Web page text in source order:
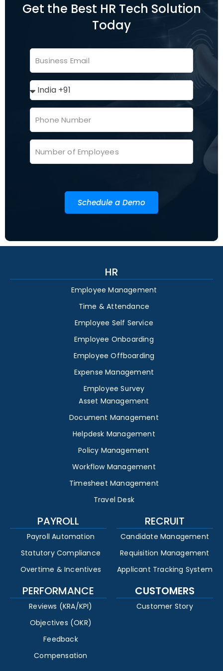
Get the Best HR Tech Solution
Today
Schedule a Demo
HR
Employee Management
Time & Attendance
Employee Self Service
Employee Onboarding
Employee Offboarding
Expense Management
Employee Survey
Asset Management
Document Management
Helpdesk Management
Policy Management
Workflow Management
Timesheet Management
Travel Desk
PAYROLL
Payroll Automation
Statutory Compliance
Overtime & Incentives
RECRUIT
Candidate Management
Requisition Management
Applicant Tracking System
PERFORMANCE
Reviews (KRA/KPI)
Objectives (OKR)
Feedback
Compensation
CUSTOMERS
Customer Story